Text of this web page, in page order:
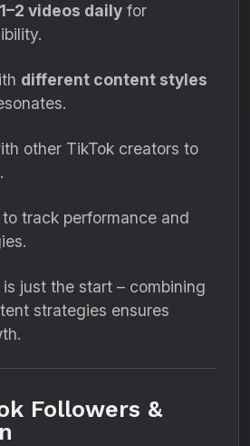
videos daily for
different content styles
other TikTok creators to
track performance and
just the start – combining
strategies ensures
Followers &